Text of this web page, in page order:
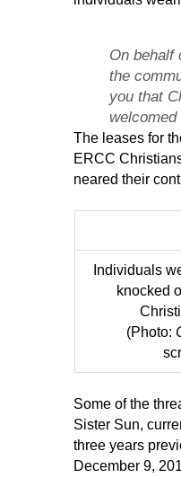
On behalf
the
you that
welcomed
The leases for
ERCC
neared their
Individuals
knocked
(Photo:
Some of the
Sister Sun,
three years
December 9,